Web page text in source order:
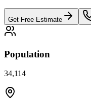
Get Free Estimate
Population
34,114